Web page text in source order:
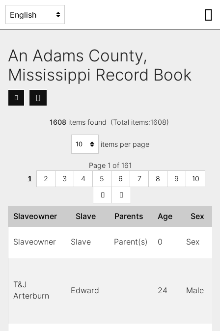
An Adams County,
Mississippi Record Book
1608items found (Total items:1608)
items per page
Page 1 of 161
1
2 3 4 5 6 7 8 9 10
Slaveowner Slave Parents Age Sex
Slaveowner Slave Parent(s) 0 Sex
T&J
Arterburn
Edward 24 Male